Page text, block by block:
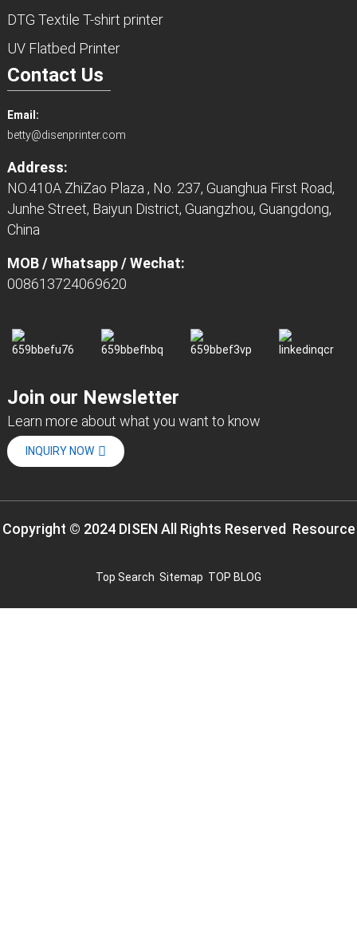
DTG Textile T-shirt printer
UV Flatbed Printer
Contact Us
Email:
betty@disenprinter.com
Address:
NO.410A ZhiZao Plaza , No. 237, Guanghua First Road,
Junhe Street, Baiyun District, Guangzhou, Guangdong,
China
MOB / Whatsapp / Wechat:
008613724069620
Join our Newsletter
Learn more about what you want to know
INQUIRY NOW
Copyright © 2024 DISEN All Rights Reserved Resource
Top Search Sitemap TOP BLOG